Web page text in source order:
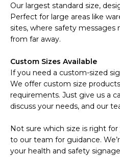
Our largest standard size,
Perfect for large areas like
sites, where safety messages
from far away.
Custom Sizes Available
If you need a custom-sized
We offer custom size
requirements. Just give us a
discuss your needs, and our
Not sure which size is right
to our team for guidance.
your health and safety